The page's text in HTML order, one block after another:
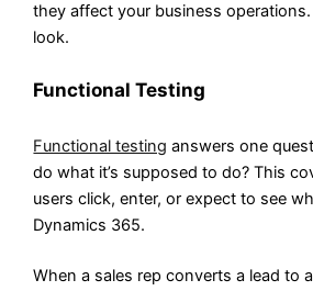
they affect your business operations.
look.
Functional Testing
Functional testing answers one
do what it’s supposed to do? This
users click, enter, or expect to see
Dynamics 365.
When a sales rep converts a lead to